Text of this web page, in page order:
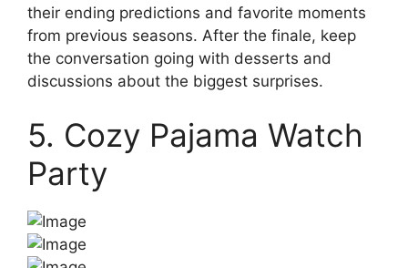
their ending predictions and favorite moments
from previous seasons. After the finale, keep
the conversation going with desserts and
discussions about the biggest surprises.
5. Cozy Pajama Watch
Party